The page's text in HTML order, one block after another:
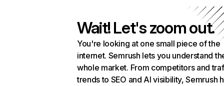
Wait! Let's zoom out.
You're looking at one small piece of the
internet. Semrush lets you understand
whole market. From competitors and
trends to SEO and AI visibility, Semrush